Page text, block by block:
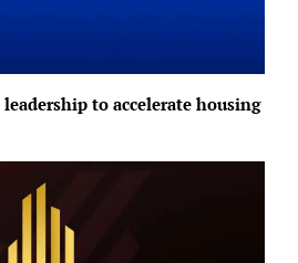
to accelerate housing